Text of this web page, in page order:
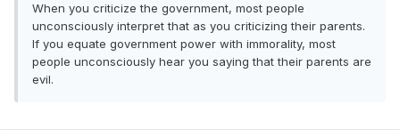
When you criticize the government, most people
unconsciously interpret that as you criticizing their parents.
If you equate government power with immorality, most
people unconsciously hear you saying that their parents are
evil.